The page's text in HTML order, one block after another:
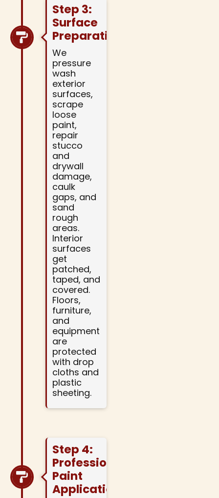
Step 3:
Surface
Preparation
We
pressure
wash
exterior
surfaces,
scrape
loose
paint,
repair
stucco
and
drywall
damage,
caulk
gaps, and
sand
rough
areas.
Interior
surfaces
get
patched,
taped, and
covered.
Floors,
furniture,
and
equipment
are
protected
with drop
cloths and
plastic
sheeting.
Step 4:
Professional
Paint
Application